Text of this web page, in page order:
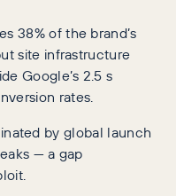
38% of the brand’s
site infrastructure
Google’s 2.5 s
rates.
by global launch
— a gap